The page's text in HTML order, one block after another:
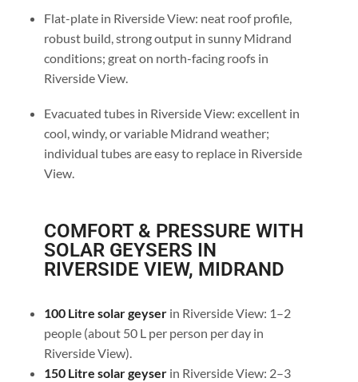
Flat-plate in Riverside View: neat roof profile,
robust build, strong output in sunny Midrand
conditions; great on north-facing roofs in
Riverside View.
Evacuated tubes in Riverside View: excellent in
cool, windy, or variable Midrand weather;
individual tubes are easy to replace in Riverside
View.
COMFORT & PRESSURE WITH
SOLAR GEYSERS IN
RIVERSIDE VIEW, MIDRAND
100 Litre solar geyserin Riverside View: 1–2
people (about 50 L per person per day in
Riverside View).
150 Litre solar geyserin Riverside View: 2–3